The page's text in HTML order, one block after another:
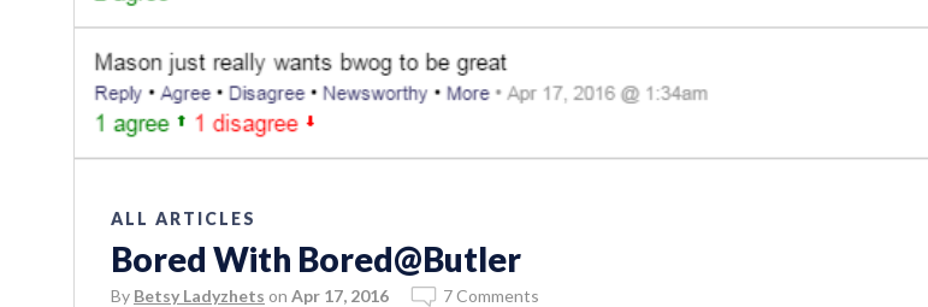
ALL ARTICLES
Bored With Bored@Butler
By Betsy Ladyzhets on Apr 17, 2016 7 Comments